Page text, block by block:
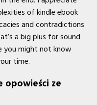
of kindle ebook
and contradictions
a big plus for sound
you might not know
time.
opowieści ze